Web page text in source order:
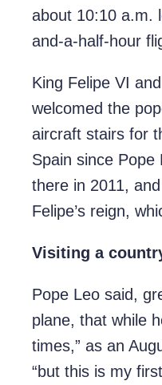
about 10:10 a.m.
and-a-half-hour
King Felipe VI
welcomed the
aircraft stairs for
Spain since Pope
there in 2011,
Felipe’s reign,
Visiting a
Pope Leo said,
plane, that while
times,” as an
“but this is my